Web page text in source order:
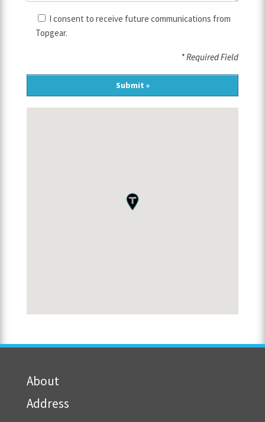
I consent to receive future communications from
Topgear.
* Required Field
About
Address